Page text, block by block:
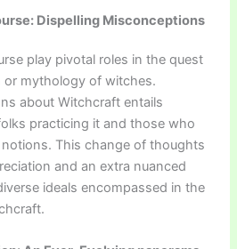
Dispelling Misconceptions
play pivotal roles in the quest
or mythology of witches.
about Witchcraft entails
practicing it and those who
This change of thoughts
and an extra nuanced
ideals encompassed in the